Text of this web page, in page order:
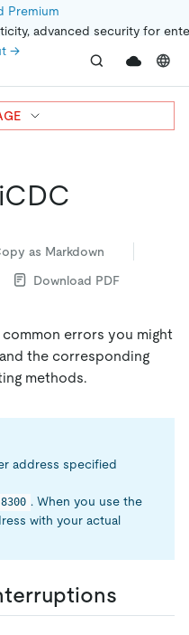
Premium
advanced security for
→
as Markdown
Download PDF
errors you might
the corresponding
methods.
address specified
. When you use the
with your actual